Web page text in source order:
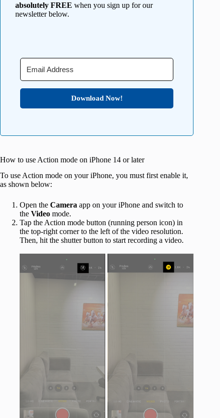
absolutely FREE when you sign up for our
newsletter below.
Download Now!
How to use Action mode on iPhone 14 or later
To use Action mode on your iPhone, you must first enable it,
as shown below:
Open the Camera app on your iPhone and switch to
the Video mode.
Tap the Action mode button (running person icon) in
the top-right corner to the left of the video resolution.
Then, hit the shutter button to start recording a video.